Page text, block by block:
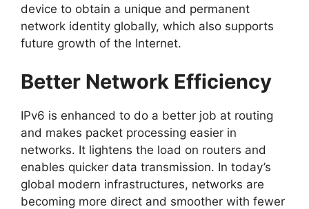
device to obtain a unique and permanent
network identity globally, which also supports
future growth of the Internet.
Better Network Efficiency
IPv6 is enhanced to do a better job at routing
and makes packet processing easier in
networks. It lightens the load on routers and
enables quicker data transmission. In today’s
global modern infrastructures, networks are
becoming more direct and smoother with fewer